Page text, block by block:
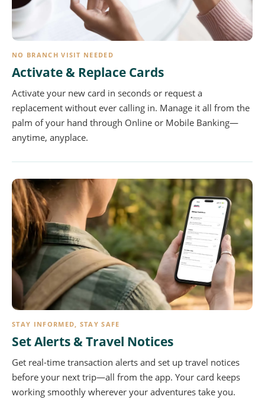
NO BRANCH VISIT NEEDED
Activate & Replace Cards
Activate your new card in seconds or request a
replacement without ever calling in. Manage it all from the
palm of your hand through Online or Mobile Banking—
anytime, anyplace.
STAY INFORMED, STAY SAFE
Set Alerts & Travel Notices
Get real-time transaction alerts and set up travel notices
before your next trip—all from the app. Your card keeps
working smoothly wherever your adventures take you.